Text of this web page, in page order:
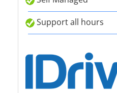
Support all hours